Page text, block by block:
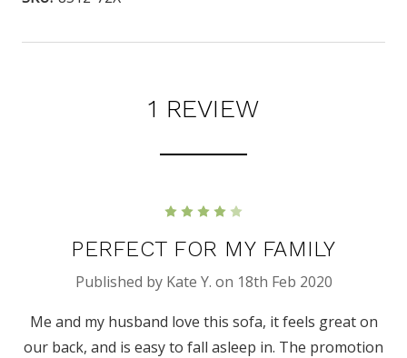
1 REVIEW
PERFECT FOR MY FAMILY
Published by Kate Y. on 18th Feb 2020
Me and my husband love this sofa, it feels great on
our back, and is easy to fall asleep in. The promotion